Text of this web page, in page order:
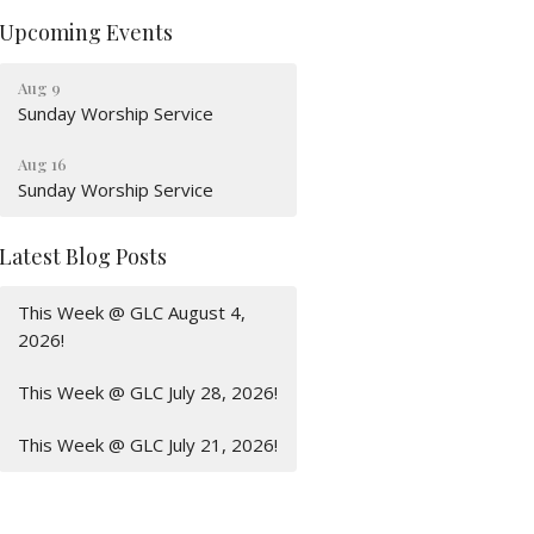
Upcoming Events
Aug 9
Sunday Worship Service
Aug 16
Sunday Worship Service
Latest Blog Posts
This Week @ GLC August 4,
2026!
This Week @ GLC July 28, 2026!
This Week @ GLC July 21, 2026!